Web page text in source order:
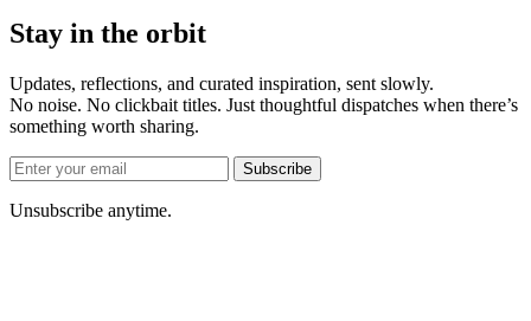
Stay in the orbit
Updates, reflections, and curated inspiration, sent slowly.
No noise. No clickbait titles. Just thoughtful dispatches when there’s
something worth sharing.
Subscribe
Unsubscribe anytime.